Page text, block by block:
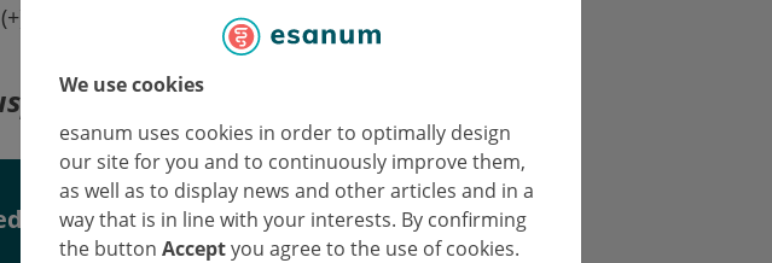
We use cookies
esanum uses cookies in order to optimally design
our site for you and to continuously improve them,
as well as to display news and other articles and in a
way that is in line with your interests. By confirming
the button Acceptyou agree to the use of cookies.
in the pustule swab.
correctly: